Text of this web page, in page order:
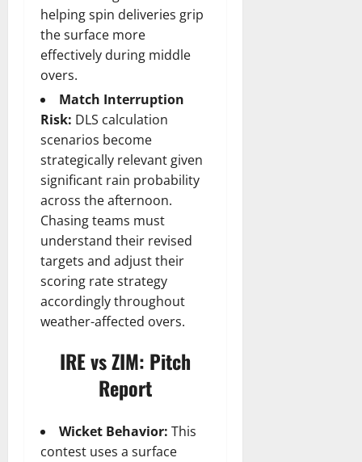
helping spin deliveries grip
the surface more
effectively during middle
overs.
Match Interruption
Risk: DLS calculation
scenarios become
strategically relevant given
significant rain probability
across the afternoon.
Chasing teams must
understand their revised
targets and adjust their
scoring rate strategy
accordingly throughout
weather-affected overs.
IRE vs ZIM: Pitch
Report
Wicket Behavior: This
contest uses a surface